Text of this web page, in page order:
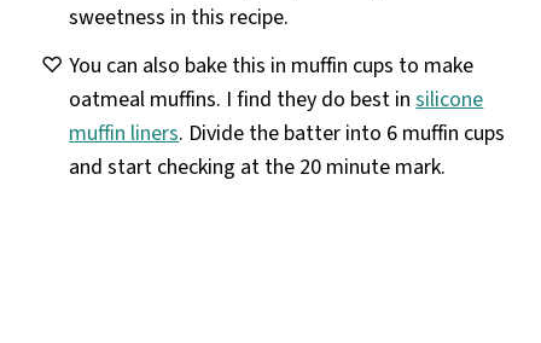
sweetness in this recipe.
You can also bake this in muffin cups to make
oatmeal muffins. I find they do best insilicone
muffin liners. Divide the batter into 6 muffin cups
and start checking at the 20 minute mark.